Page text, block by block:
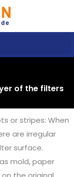
of the filters
or stripes: When
are irregular
surface.
mold, paper